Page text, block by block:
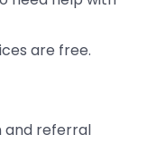
are free.
and referral